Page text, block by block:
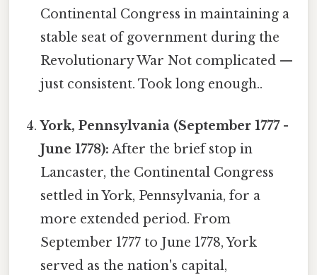
Continental Congress in maintaining a
stable seat of government during the
Revolutionary War Not complicated —
just consistent. Took long enough..
York, Pennsylvania (September 1777 -
June 1778): After the brief stop in
Lancaster, the Continental Congress
settled in York, Pennsylvania, for a
more extended period. From
September 1777 to June 1778, York
served as the nation's capital,